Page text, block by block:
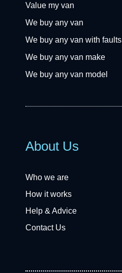
Value my van
We buy any van
We buy any van with faults
We buy any van make
We buy any van model
About Us
Who we are
How it works
Help & Advice
Contact Us